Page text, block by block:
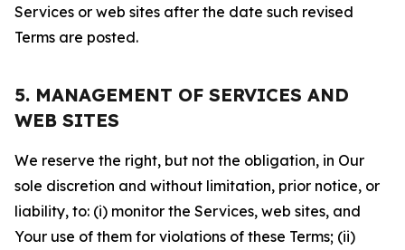
Services or web sites after the date such revised
Terms are posted.
5. MANAGEMENT OF SERVICES AND
WEB SITES
We reserve the right, but not the obligation, in Our
sole discretion and without limitation, prior notice, or
liability, to: (i) monitor the Services, web sites, and
Your use of them for violations of these Terms; (ii)